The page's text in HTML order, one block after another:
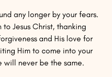
any longer by your fears.
to Jesus Christ, thanking
and His love for
Him to come into your
will never be the same.